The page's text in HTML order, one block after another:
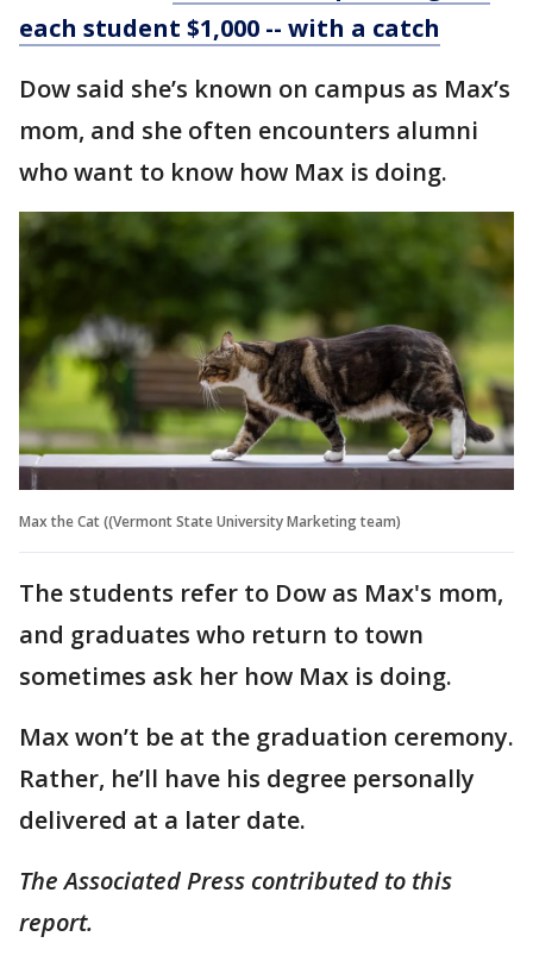
each student $1,000 -- with a catch
Dow said she’s known on campus as Max’s
mom, and she often encounters alumni
who want to know how Max is doing.
Max the Cat ((Vermont State University Marketing team)
The students refer to Dow as Max's mom,
and graduates who return to town
sometimes ask her how Max is doing.
Max won’t be at the graduation ceremony.
Rather, he’ll have his degree personally
delivered at a later date.
The Associated Press contributed to this
report.